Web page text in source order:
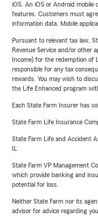
iOS. An iOS or Android mobile
features. Customers must
information data. Mobile
Pursuant to relevant tax law,
Revenue Service and/or other
Income) for the redemption of
responsible for any tax
rewards. You may wish to
the Life Enhanced program
Each State Farm Insurer has
State Farm Life Insurance
State Farm Life and Accident
State Farm VP Management
which provide banking and
potential for loss.
Neither State Farm nor its
advisor for advice regarding